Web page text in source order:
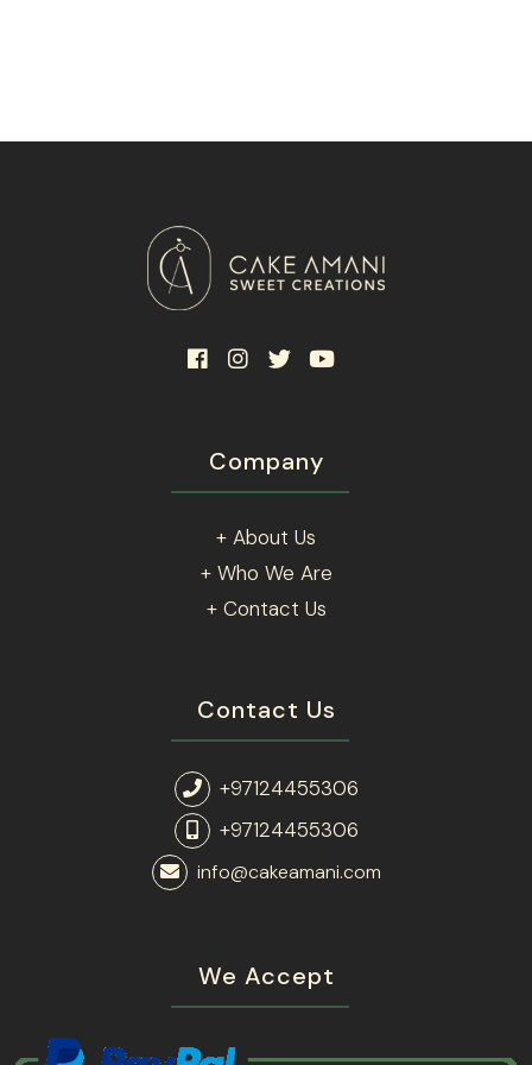
Company
+ About Us
+ Who We Are
+ Contact Us
Contact Us
+97124455306
+97124455306
info@cakeamani.com
We Accept